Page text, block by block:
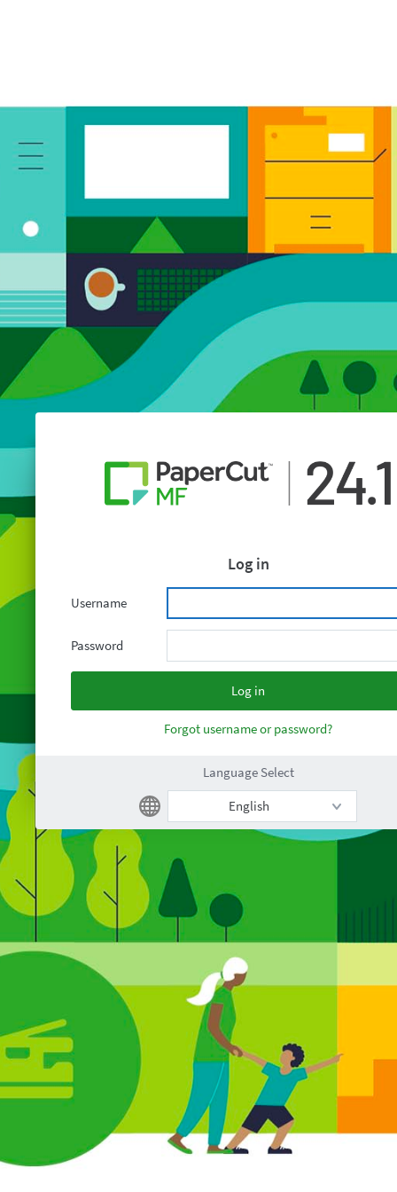
Log in
Username
Password
Forgot username or password?
Language Select